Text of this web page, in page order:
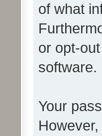
of what
or opt-
software.
Your